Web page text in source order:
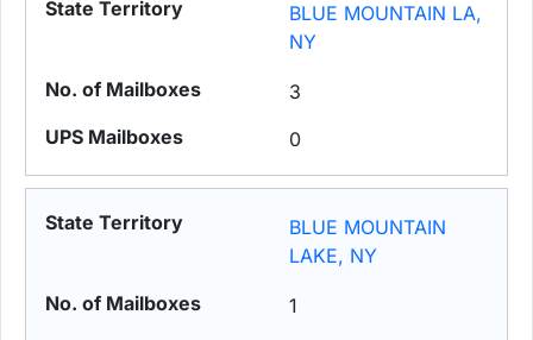
BLUE MOUNTAIN LA,
NY
3
0
BLUE MOUNTAIN
LAKE, NY
1